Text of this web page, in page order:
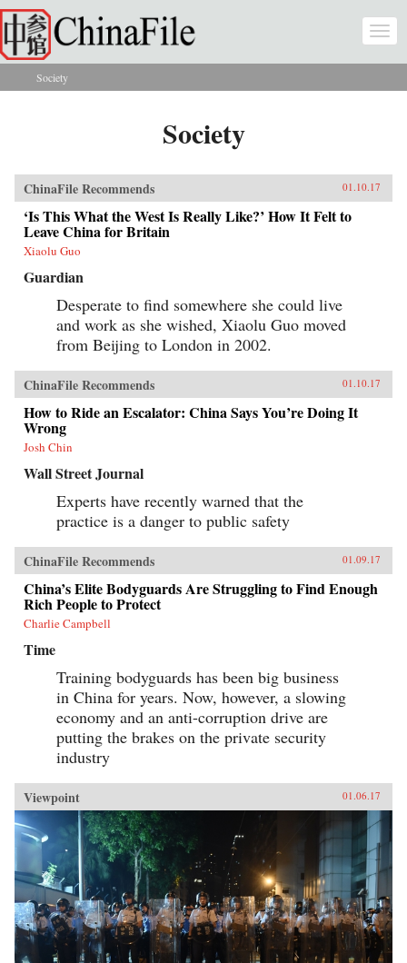
Skip to main content
You are here
Society
Society
ChinaFile Recommends 01.10.17
‘Is This What the West Is Really Like?’ How It Felt to
Leave China for Britain
Xiaolu Guo
Guardian
Desperate to find somewhere she could live
and work as she wished, Xiaolu Guo moved
from Beijing to London in 2002.
ChinaFile Recommends 01.10.17
How to Ride an Escalator: China Says You’re Doing It
Wrong
Josh Chin
Wall Street Journal
Experts have recently warned that the
practice is a danger to public safety
ChinaFile Recommends 01.09.17
China’s Elite Bodyguards Are Struggling to Find Enough
Rich People to Protect
Charlie Campbell
Time
Training bodyguards has been big business
in China for years. Now, however, a slowing
economy and an anti-corruption drive are
putting the brakes on the private security
industry
Viewpoint 01.06.17